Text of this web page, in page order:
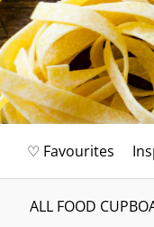
♡ Favourites
ALL FOOD